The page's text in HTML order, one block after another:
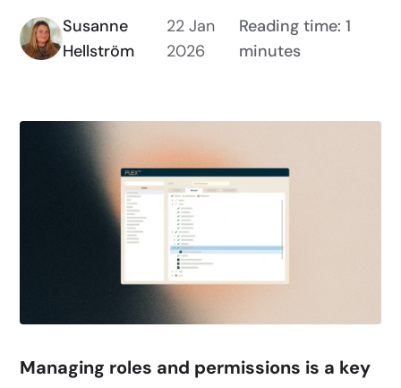
Susanne
Hellström
22 Jan
2026
Reading time: 1
minutes
Managing roles and permissions is a key